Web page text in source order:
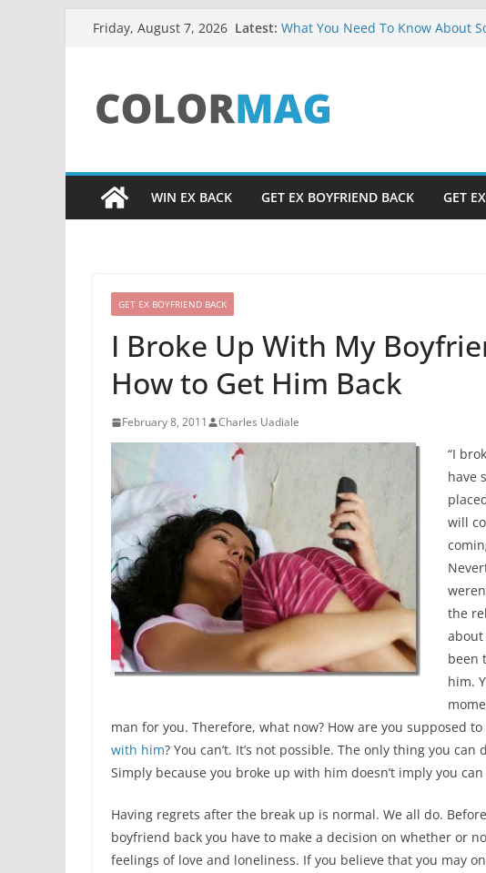
Friday, August 7, 2026 Latest: What You Need To Know About
Core Truth About Attraction and
from God, Excerpt from If God
WIN EX BACK GET EX BOYFRIEND BACK GET
GET EX BOYFRIEND BACK
I Broke Up With My
How to Get Him Back
February 8, 2011 Charles Uadiale
“I
have
will
the
about
been
him.
man for you. Therefore, what now? How are you supposed
with him? You can’t. It’s not possible. The only thing you
Simply because you broke up with him doesn’t imply you
Having regrets after the break up is normal. We all do.
boyfriend back you have to make a decision on whether or
feelings of love and loneliness. If you believe that you may